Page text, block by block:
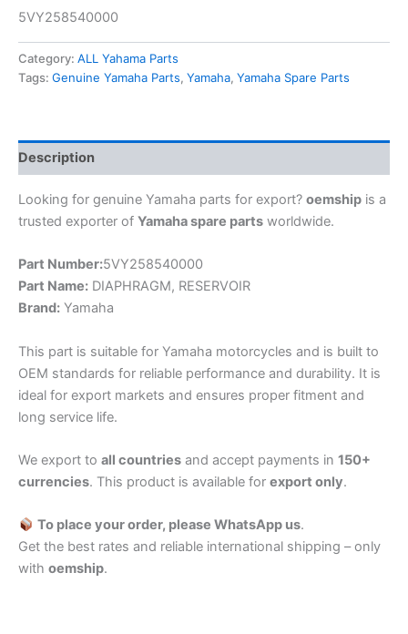
5VY258540000
Category: ALL Yahama Parts
Tags: Genuine Yamaha Parts, Yamaha, Yamaha Spare Parts
Description
Looking for genuine Yamaha parts for export? oemship is a
trusted exporter of Yamaha spare parts worldwide.
Part Number:5VY258540000
Part Name: DIAPHRAGM, RESERVOIR
Brand: Yamaha
This part is suitable for Yamaha motorcycles and is built to
OEM standards for reliable performance and durability. It is
ideal for export markets and ensures proper fitment and
long service life.
We export to all countries and accept payments in 150+
currencies. This product is available for export only.
To place your order, please WhatsApp us.
Get the best rates and reliable international shipping – only
with oemship.